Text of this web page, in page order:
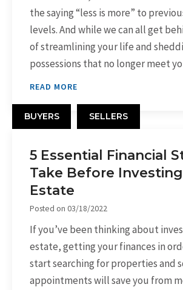
the saying “less is more” to
levels. And while we can all get
of streamlining your life and
possessions that no longer meet
READ MORE
BUYERS SELLERS
5 Essential Financial
Take Before Investing
Estate
Posted on03/18/2022
If you’ve been thinking about
estate, getting your finances in
start searching for properties and
appointments will save you from